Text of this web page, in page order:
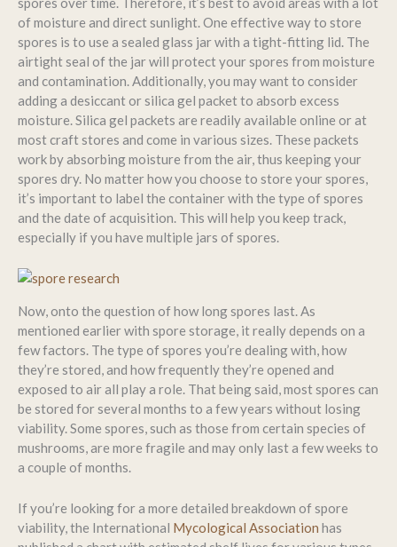
of moisture and direct sunlight. One effective way to store
spores is to use a sealed glass jar with a tight-fitting lid. The
airtight seal of the jar will protect your spores from moisture
and contamination. Additionally, you may want to consider
adding a desiccant or silica gel packet to absorb excess
moisture. Silica gel packets are readily available online or at
most craft stores and come in various sizes. These packets
work by absorbing moisture from the air, thus keeping your
spores dry. No matter how you choose to store your spores,
it’s important to label the container with the type of spores
and the date of acquisition. This will help you keep track,
especially if you have multiple jars of spores.
Now, onto the question of how long spores last. As
mentioned earlier with spore storage, it really depends on a
few factors. The type of spores you’re dealing with, how
they’re stored, and how frequently they’re opened and
exposed to air all play a role. That being said, most spores can
be stored for several months to a few years without losing
viability. Some spores, such as those from certain species of
mushrooms, are more fragile and may only last a few weeks to
a couple of months.
If you’re looking for a more detailed breakdown of spore
viability, the International Mycological Association has